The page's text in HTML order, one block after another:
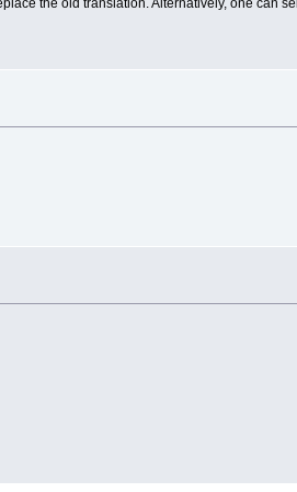
the old translation. Alternatively, one can